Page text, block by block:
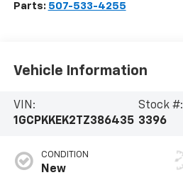
Parts: 507-533-4255
Vehicle Information
VIN:
1GCPKKEK2TZ386435
Stock #:
3396
CONDITION
New